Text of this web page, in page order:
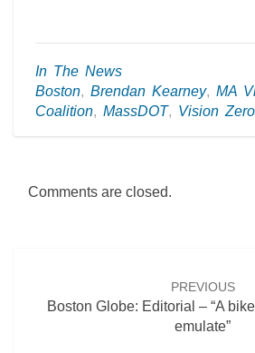
In The News
Boston, Brendan Kearney, MA
Coalition, MassDOT, Vision Zero
Comments are closed.
PREVIOUS
Boston Globe: Editorial – “A
emulate”